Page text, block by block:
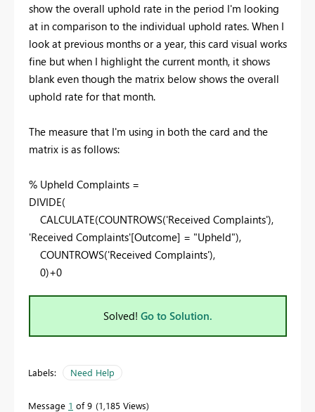
show the overall uphold rate in the period I'm looking
at in comparison to the individual uphold rates. When I
look at previous months or a year, this card visual works
fine but when I highlight the current month, it shows
blank even though the matrix below shows the overall
uphold rate for that month.
The measure that I'm using in both the card and the
matrix is as follows:
% Upheld Complaints =
DIVIDE(
CALCULATE(COUNTROWS('Received Complaints'),
'Received Complaints'[Outcome] = "Upheld"),
COUNTROWS('Received Complaints'),
0)+0
Solved! Go to Solution.
Labels: Need Help
Message 1 of 9 1,185 Views